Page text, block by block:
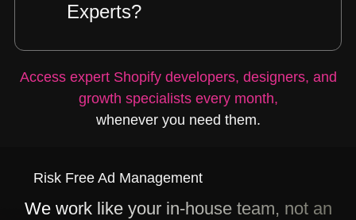
Experts?
Access expert Shopify developers, designers, and
growth specialists every month,
whenever you need them.
Risk Free Ad Management
We work like your in-house team, not an